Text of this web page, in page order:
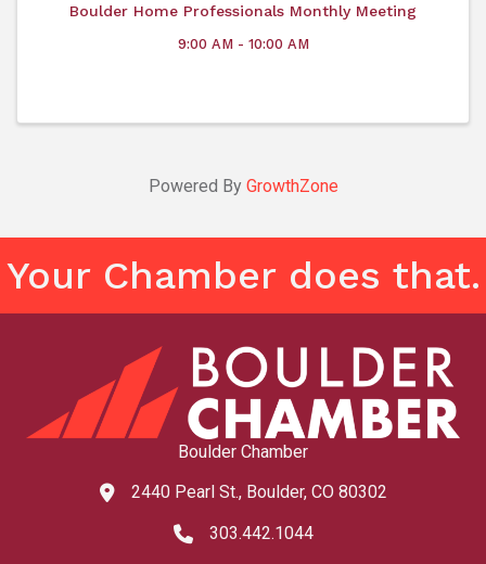
Boulder Home Professionals Monthly Meeting
9:00 AM - 10:00 AM
Powered By GrowthZone
Your Chamber does that.
Boulder Chamber
map and address
2440 Pearl St., Boulder, CO 80302
phone number
303.442.1044